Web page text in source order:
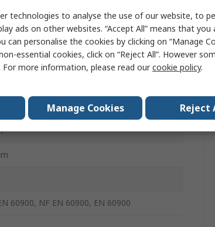
Ended
60900, NF EN 60900, EN 60900
technologies to analyse the use of our website, to
ads on other websites. “Accept All” means that
can personalise the cookies by clicking on “Manage
essential cookies, click on “Reject All”. However
For more information, please read ourcookie policy.
Manage Cookies Reject